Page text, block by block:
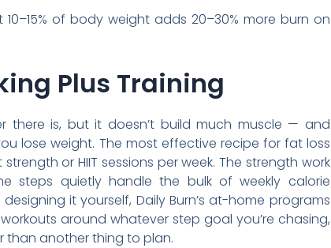
of body weight adds 20–30% more burn on
Plus Training
there is, but it doesn’t build much muscle — and
lose weight. The most effective recipe for fat loss
or HIIT sessions per week. The strength work
steps quietly handle the bulk of weekly calorie
it yourself, Daily Burn’s at-home programs
around whatever step goal you’re chasing,
than another thing to plan.